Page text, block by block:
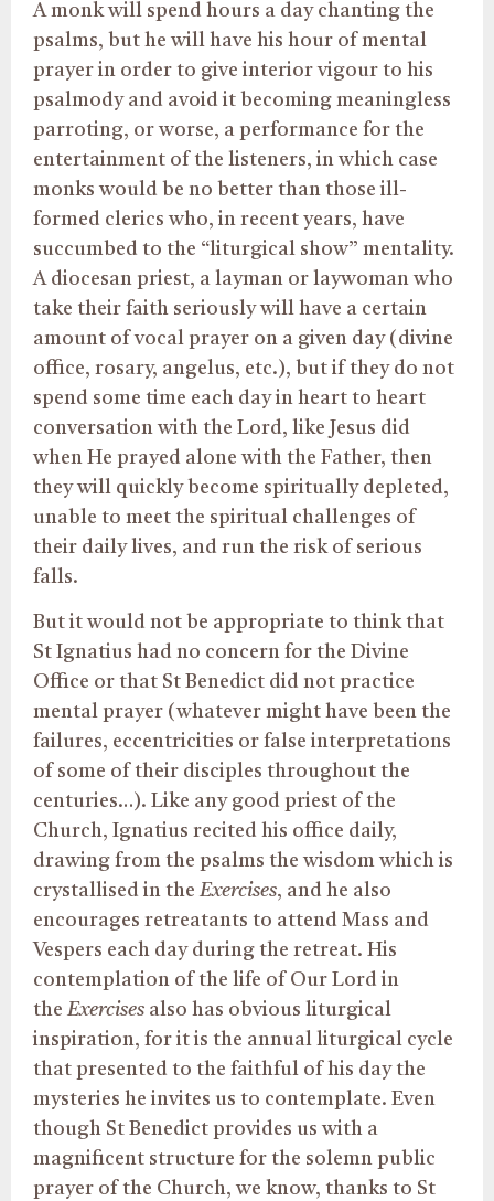
A monk will spend hours a day chanting the
psalms, but he will have his hour of mental
prayer in order to give interior vigour to his
psalmody and avoid it becoming meaningless
parroting, or worse, a performance for the
entertainment of the listeners, in which case
monks would be no better than those ill-
formed clerics who, in recent years, have
succumbed to the “liturgical show” mentality.
A diocesan priest, a layman or laywoman who
take their faith seriously will have a certain
amount of vocal prayer on a given day (divine
office, rosary, angelus, etc.), but if they do not
spend some time each day in heart to heart
conversation with the Lord, like Jesus did
when He prayed alone with the Father, then
they will quickly become spiritually depleted,
unable to meet the spiritual challenges of
their daily lives, and run the risk of serious
falls.
But it would not be appropriate to think that
St Ignatius had no concern for the Divine
Office or that St Benedict did not practice
mental prayer (whatever might have been the
failures, eccentricities or false interpretations
of some of their disciples throughout the
centuries…). Like any good priest of the
Church, Ignatius recited his office daily,
drawing from the psalms the wisdom which is
crystallised in the Exercises, and he also
encourages retreatants to attend Mass and
Vespers each day during the retreat. His
contemplation of the life of Our Lord in
the Exercises also has obvious liturgical
inspiration, for it is the annual liturgical cycle
that presented to the faithful of his day the
mysteries he invites us to contemplate. Even
though St Benedict provides us with a
magnificent structure for the solemn public
prayer of the Church, we know, thanks to St